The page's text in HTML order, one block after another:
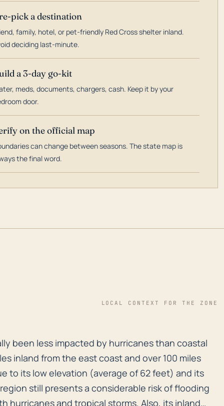
pick a destination
family, hotel, or pet-friendly Red Cross shelter inland.
deciding last-minute.
a 3-day go-kit
meds, documents, chargers, cash. Keep it by your
door.
on the official map
can change between seasons. The state map is
the final word.
LOCAL CONTEXT FOR THE ZONE
been less impacted by hurricanes than coastal
been less impacted by hurricanes than coastal
inland from the east coast and over 100 miles
to its low elevation (average of 62 feet) and its
still presents a considerable risk of flooding
hurricanes and tropical storms. Also, its inland